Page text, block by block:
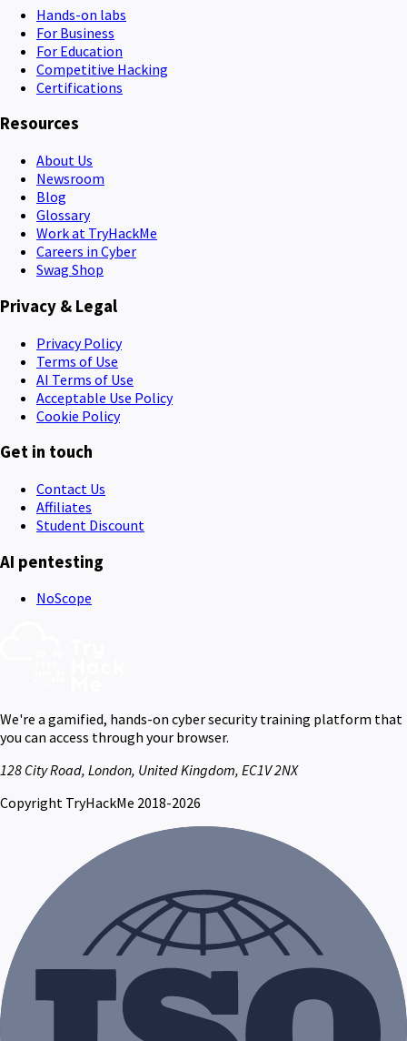
Hands-on labs
For Business
For Education
Competitive Hacking
Certifications
Resources
About Us
Newsroom
Blog
Glossary
Work at TryHackMe
Careers in Cyber
Swag Shop
Privacy & Legal
Privacy Policy
Terms of Use
AI Terms of Use
Acceptable Use Policy
Cookie Policy
Get in touch
Contact Us
Affiliates
Student Discount
AI pentesting
NoScope
We're a gamified, hands-on cyber security training platform that
you can access through your browser.
128 City Road, London, United Kingdom, EC1V 2NX
Copyright TryHackMe 2018-2026